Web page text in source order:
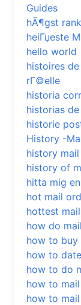
Guides
hÃ¶gst
heiГџeste
hello world
histoires
rГ©elle
historia
historias
historie
History -
history
history of
hitta mig
hot mail
hottest
how do
how to buy
how to
how to do
how to
how to